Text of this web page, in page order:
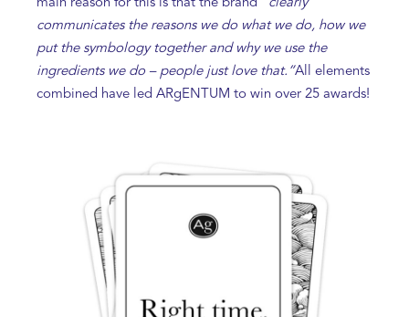
main reason for this is that the brand
“clearly
communicates the reasons we do what we do, how we
put the symbology together and why we use the
ingredients we do – people just love that.”All elements
combined have led ARgENTUM to win over 25 awards!